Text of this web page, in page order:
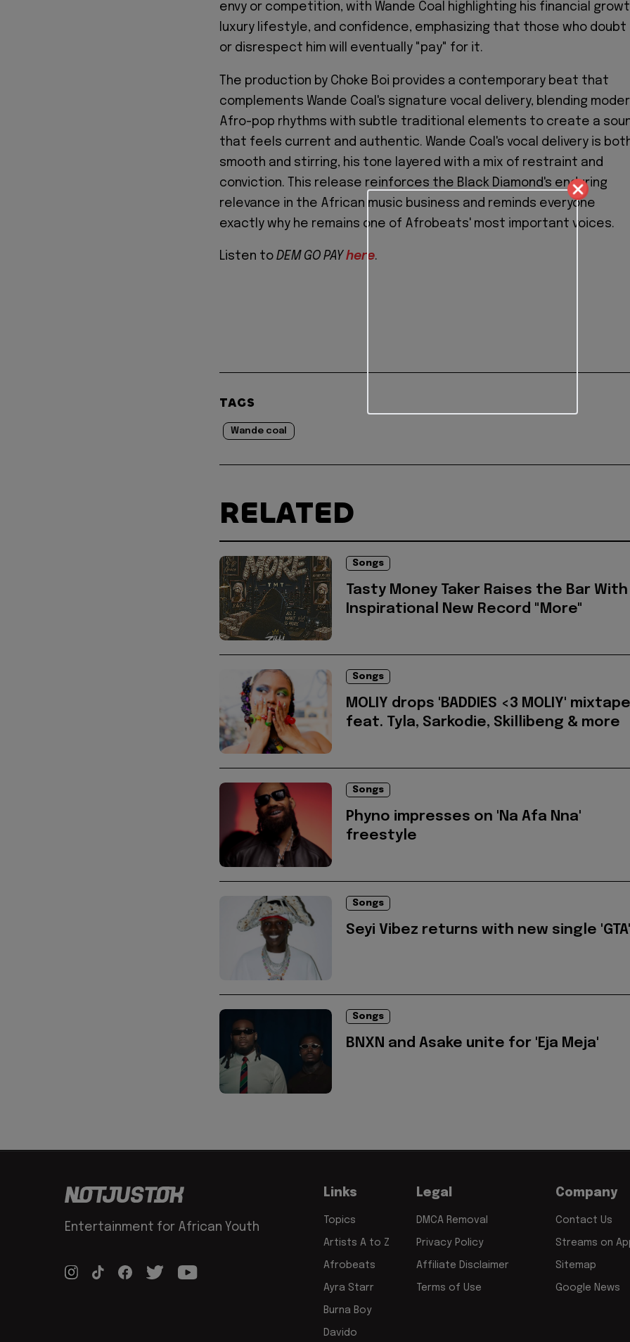
envy or competition, with Wande Coal highlighting his financial
luxury lifestyle, and confidence, emphasizing that those who doubt
or disrespect him will eventually "pay" for it.
The production by Choke Boi provides a contemporary beat that
complements Wande Coal's signature vocal delivery, blending
Afro-pop rhythms with subtle traditional elements to create a
that feels current and authentic. Wande Coal's vocal delivery is
smooth and stirring, his tone layered with a mix of restraint and
conviction. This release reinforces the Black Diamond's enduring
relevance in the African music business and reminds everyone
exactly why he remains one of Afrobeats' most important voices.
Listen to DEM GO PAY here.
TAGS
Wande coal
RELATED
Songs
Tasty Money Taker Raises the Bar With
Inspirational New Record "More"
Songs
MOLIY drops 'BADDIES <3 MOLIY' mixtape
feat. Tyla, Sarkodie, Skillibeng & more
Songs
Phyno impresses on 'Na Afa Nna'
freestyle
Songs
Seyi Vibez returns with new single 'GTA'
Songs
BNXN and Asake unite for 'Eja Meja'
Entertainment for African Youth
Links
Topics
Artists A to Z
Afrobeats
Ayra Starr
Burna Boy
Davido
Legal
DMCA Removal
Privacy Policy
Affiliate Disclaimer
Terms of Use
Company
Contact Us
Streams on
Sitemap
Google News